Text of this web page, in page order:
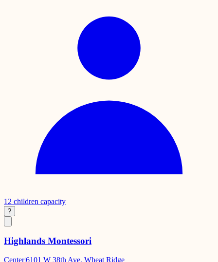
12 children capacity
?
Highlands Montessori
Center|6101 W 38th Ave, Wheat Ridge